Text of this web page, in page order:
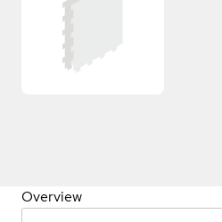
Overview